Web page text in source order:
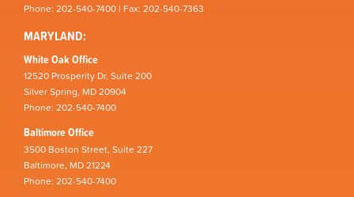
Phone: 202-540-7400 | Fax: 202-540-7363
MARYLAND:
White Oak Office
12520 Prosperity Dr, Suite 200
Silver Spring, MD 20904
Phone: 202-540-7400
Baltimore Office
3500 Boston Street, Suite 227
Baltimore, MD 21224
Phone: 202-540-7400